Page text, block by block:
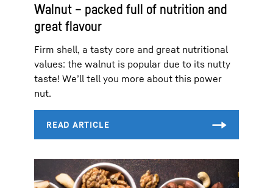
Walnut – packed full of nutrition and
great flavour
Firm shell, a tasty core and great nutritional
values: the walnut is popular due to its nutty
taste! We’ll tell you more about this power
nut.